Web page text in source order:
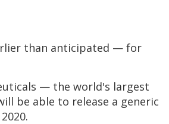
than anticipated — for
— the world's largest
be able to release a generic